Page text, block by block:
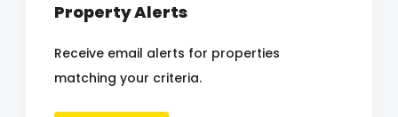
Property Alerts
Receive email alerts for properties
matching your criteria.